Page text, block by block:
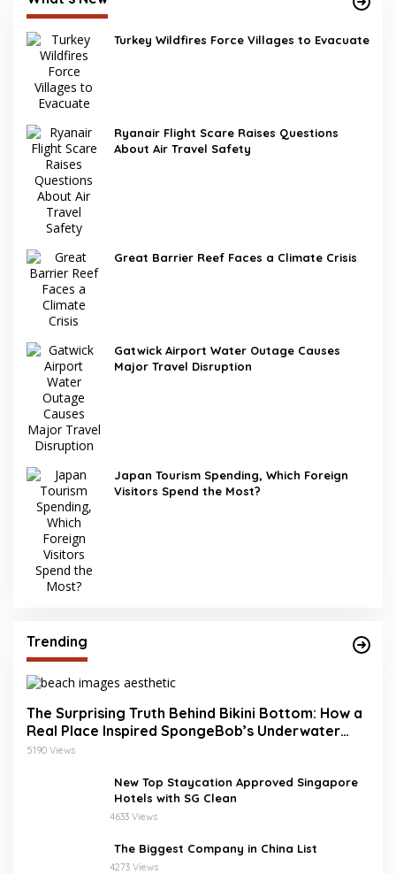
Turkey Wildfires Force Villages to Evacuate
Ryanair Flight Scare Raises Questions
About Air Travel Safety
Great Barrier Reef Faces a Climate Crisis
Gatwick Airport Water Outage Causes
Major Travel Disruption
Japan Tourism Spending, Which Foreign
Visitors Spend the Most?
Trending
The Surprising Truth Behind Bikini Bottom: How a
Real Place Inspired SpongeBob’s Underwater
World
5190 Views
New Top Staycation Approved Singapore
Hotels with SG Clean
4633 Views
The Biggest Company in China List
4273 Views